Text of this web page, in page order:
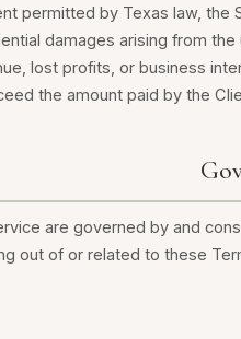
permitted by Texas law, the
damages arising from
lost profits, or business
the amount paid by the
are governed by and
out of or related to these